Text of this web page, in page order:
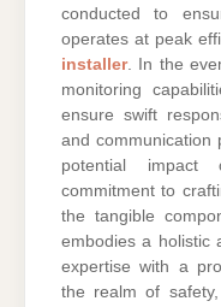
conducted to
operates at peak
installer. In the
monitoring
ensure swift
and communication
potential
commitment to
the tangible
embodies a holistic
expertise with a
the realm of